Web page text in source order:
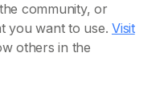
community, or
you want to use. Visit
others in the